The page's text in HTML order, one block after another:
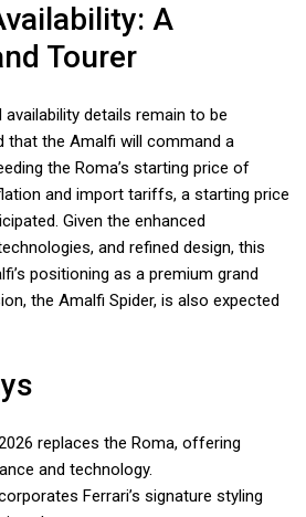
A
Tourer
details remain to be
that the Amalfi will command a
the Roma’s starting price of
and import tariffs, a starting price
Given the enhanced
and refined design, this
positioning as a premium grand
the Amalfi Spider, is also expected
replaces the Roma, offering
and technology.
Ferrari’s signature styling